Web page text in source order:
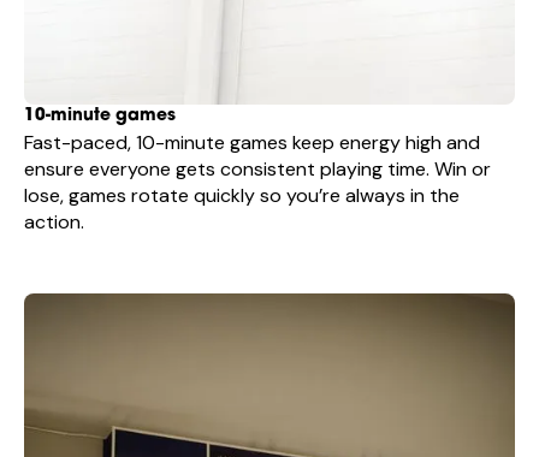
10-minute games
Fast-paced, 10-minute games keep energy high and
ensure everyone gets consistent playing time. Win or
lose, games rotate quickly so you’re always in the
action.